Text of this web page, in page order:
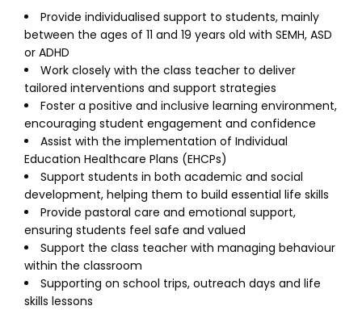
Provide individualised support to students, mainly
between the ages of 11 and 19 years old with SEMH, ASD
or ADHD
Work closely with the class teacher to deliver
tailored interventions and support strategies
Foster a positive and inclusive learning environment,
encouraging student engagement and confidence
Assist with the implementation of Individual
Education Healthcare Plans (EHCPs)
Support students in both academic and social
development, helping them to build essential life skills
Provide pastoral care and emotional support,
ensuring students feel safe and valued
Support the class teacher with managing behaviour
within the classroom
Supporting on school trips, outreach days and life
skills lessons